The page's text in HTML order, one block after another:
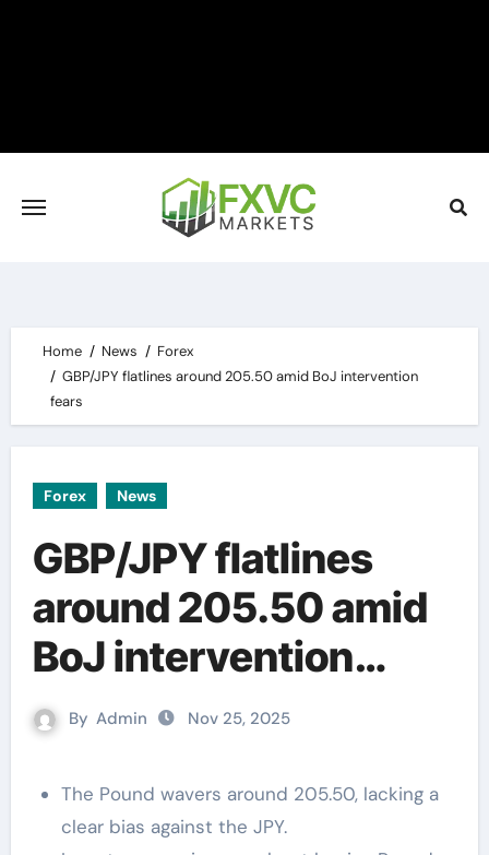
Home News
Forex
GBP/JPY flatlines around 205.50 amid BoJ intervention
fears
Forex News
GBP/JPY flatlines
around 205.50 amid
BoJ intervention
fears
By Admin Nov 25, 2025
The Pound wavers around 205.50, lacking a
clear bias against the JPY.